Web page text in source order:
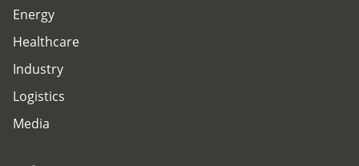
Energy
Healthcare
Industry
Logistics
Media